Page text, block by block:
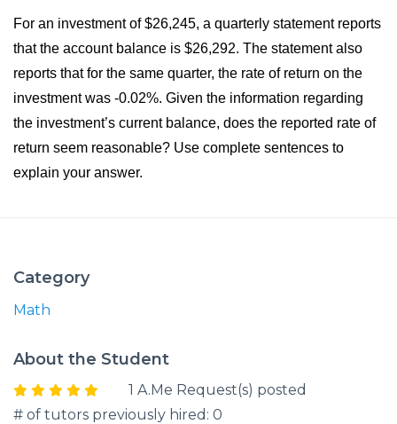
For an investment of $26,245, a quarterly statement reports
that the account balance is $26,292. The statement also
reports that for the same quarter, the rate of return on the
investment was -0.02%. Given the information regarding
the investment’s current balance, does the reported rate of
return seem reasonable? Use complete sentences to
explain your answer.
Category
Math
About the Student
1 A.Me Request(s) posted
# of tutors previously hired: 0